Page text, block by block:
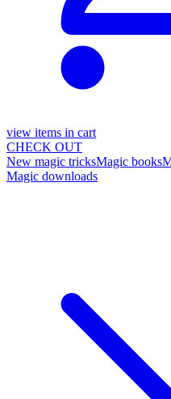
view items in cart
CHECK OUT
New magic tricksMagic books
Magic downloads